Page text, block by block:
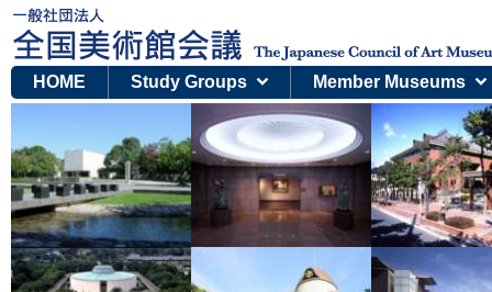
HOME Study Groups Member Museums